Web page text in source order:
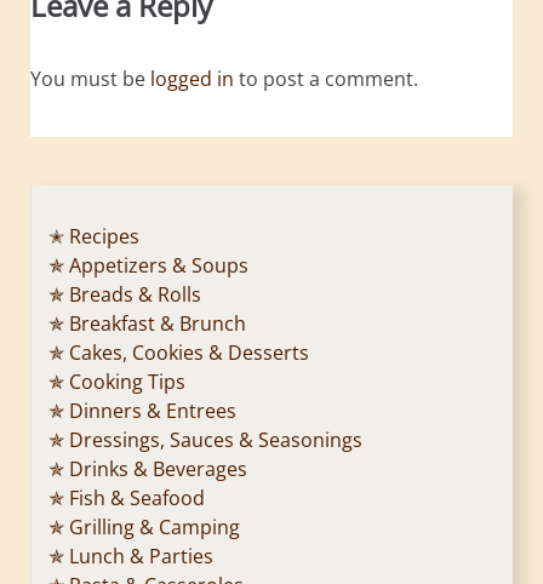
You must be logged in to post a comment.
✭ Recipes
✯ Appetizers & Soups
✯ Breads & Rolls
✯ Breakfast & Brunch
✯ Cakes, Cookies & Desserts
✯ Cooking Tips
✯ Dinners & Entrees
✯ Dressings, Sauces & Seasonings
✯ Drinks & Beverages
✯ Fish & Seafood
✯ Grilling & Camping
✯ Lunch & Parties